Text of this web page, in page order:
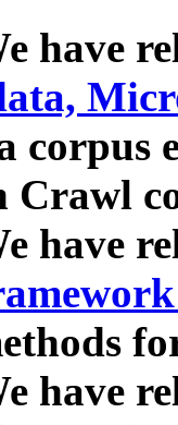
have
corpus
Crawl
have
have